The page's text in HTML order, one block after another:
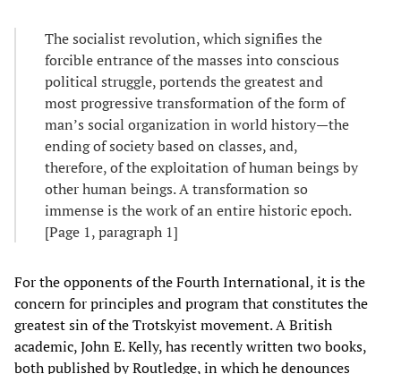
The socialist revolution, which signifies the
forcible entrance of the masses into conscious
political struggle, portends the greatest and
most progressive transformation of the form of
man’s social organization in world history—the
ending of society based on classes, and,
therefore, of the exploitation of human beings by
other human beings. A transformation so
immense is the work of an entire historic epoch.
[Page 1, paragraph 1]
For the opponents of the Fourth International, it is the
concern for principles and program that constitutes the
greatest sin of the Trotskyist movement. A British
academic, John E. Kelly, has recently written two books,
both published by Routledge, in which he denounces